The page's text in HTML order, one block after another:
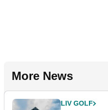
More News
LIV GOLF